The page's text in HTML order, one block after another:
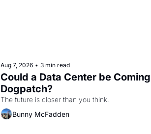
Aug 7, 2026 • 3 min read
Could a Data Center be
Dogpatch?
The future is closer than you think.
Bunny McFadden